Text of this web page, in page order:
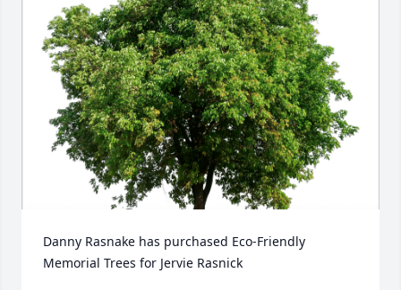
Danny Rasnake has purchased Eco-Friendly
Memorial Trees for Jervie Rasnick